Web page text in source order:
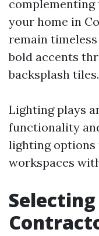
complementing
your home in
remain
bold accents
backsplash tiles.
Lighting plays
functionality
lighting options
workspaces